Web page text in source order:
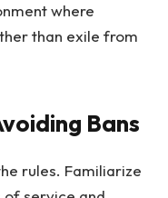
where
than exile from
Bans
rules. Familiarize